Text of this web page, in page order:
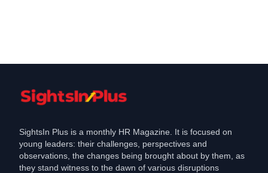
Jul 6, 2020
SightsIn Plus is a monthly HR Magazine. It is focused on
young leaders: their challenges, perspectives and
observations, the changes being brought about by them, as
they stand witness to the dawn of various disruptions